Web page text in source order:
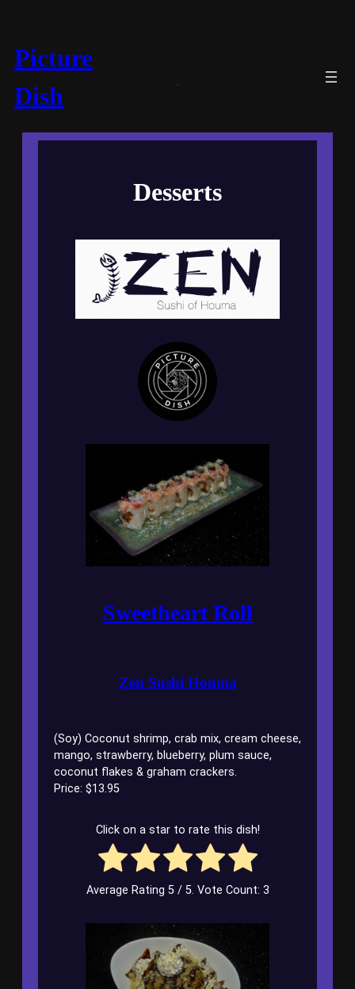
Picture
Dish
Desserts
Sweetheart Roll
Zen Sushi Houma
(Soy) Coconut shrimp, crab mix, cream cheese,
mango, strawberry, blueberry, plum sauce,
coconut flakes & graham crackers.
Price: $13.95
Click on a star to rate this dish!
Average Rating 5/ 5. Vote Count: 3